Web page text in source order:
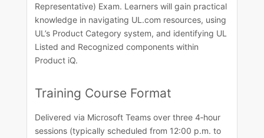
Representative) Exam. Learners will gain practical
knowledge in navigating UL.com resources, using
UL’s Product Category system, and identifying UL
Listed and Recognized components within
Product iQ.​
Training Course​ Format
Delivered via Microsoft Teams over three 4‑hour
sessions (typically scheduled from 12:00 p.m. to